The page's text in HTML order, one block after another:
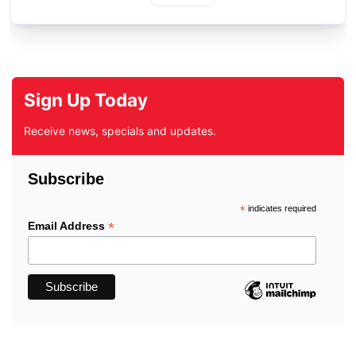
Sign Up Today
Receive news, specials and updates.
Subscribe
*indicates required
Email Address *